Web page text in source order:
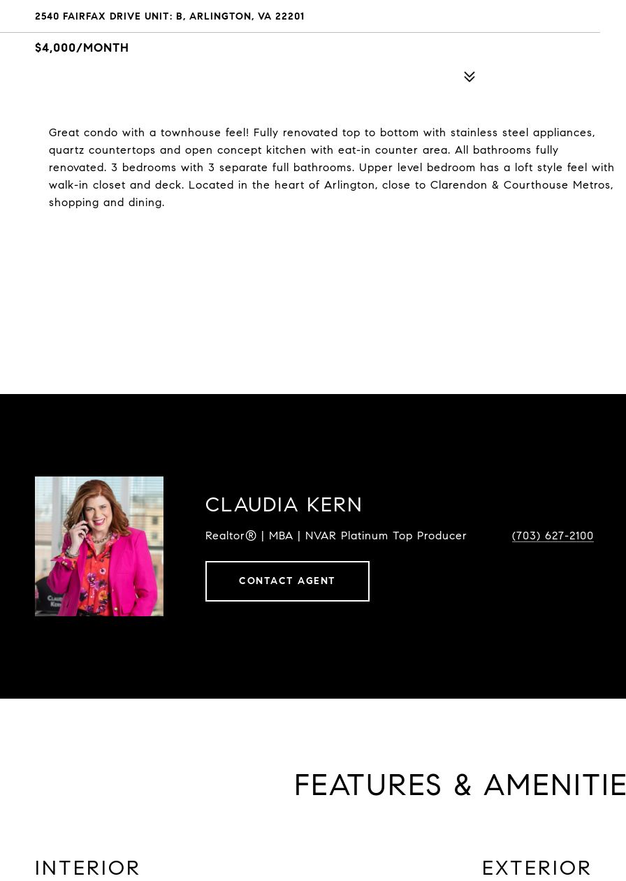
2540 FAIRFAX DRIVE UNIT: B, ARLINGTON, VA 22201
$4,000/MONTH
Great condo with a townhouse feel! Fully renovated top to bottom with stainless steel appliances,
quartz countertops and open concept kitchen with eat-in counter area. All bathrooms fully
renovated. 3 bedrooms with 3 separate full bathrooms. Upper level bedroom has a loft style feel with
walk-in closet and deck. Located in the heart of Arlington, close to Clarendon & Courthouse Metros,
shopping and dining.
CLAUDIA KERN
Realtor® | MBA | NVAR Platinum Top Producer (703) 627-2100
CONTACT AGENT
FEATURES &
INTERIOR EXTERIOR